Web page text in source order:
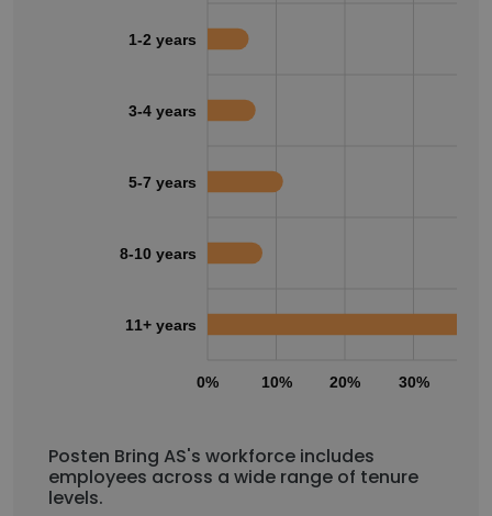
0% 10% 20% 30%
1-2 years
3-4 years
5-7 years
8-10 years
11+ years
Posten Bring AS's workforce includes
employees across a wide range of tenure
levels.